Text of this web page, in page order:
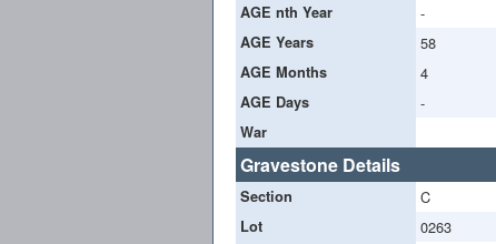
AGE nth Year -
AGE Years 58
AGE Months 4
AGE Days -
War
Gravestone Details
Section C
Lot 0263